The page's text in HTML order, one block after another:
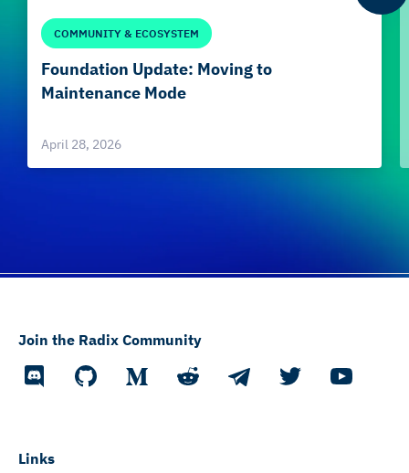
COMMUNITY & ECOSYSTEM
Foundation Update: Moving to
Maintenance Mode
April 28, 2026
Links
Join the Radix Community